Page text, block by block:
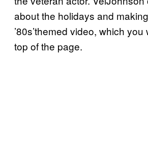
about the holidays and
’80s’themed video, which
top of the page.